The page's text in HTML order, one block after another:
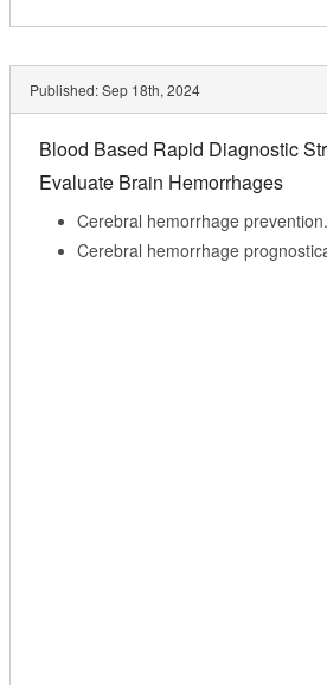
Published:Sep 18th, 2024
Blood Based Rapid Diagnostic
Evaluate Brain Hemorrhages
Cerebral hemorrhage prevention.
Cerebral hemorrhage